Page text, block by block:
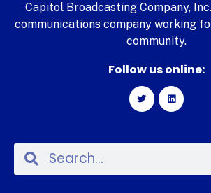
Capitol Broadcasting Company,
communications company working
community.
Follow us online: